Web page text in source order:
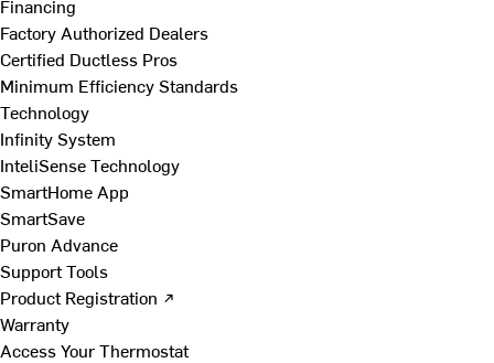
Financing
Factory Authorized Dealers
Certified Ductless Pros
Minimum Efficiency Standards
Technology
Infinity System
InteliSense Technology
SmartHome App
SmartSave
Puron Advance
Support Tools
Product Registration ↗
Warranty
Access Your Thermostat